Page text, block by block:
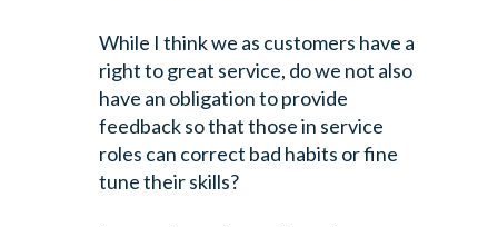
While I think we as customers have a
right to great service, do we not also
have an obligation to provide
feedback so that those in service
roles can correct bad habits or fine
tune their skills?